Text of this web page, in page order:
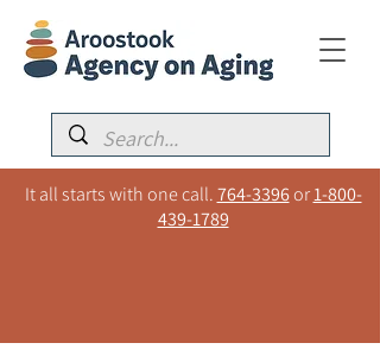
It all starts with one call.764-3396or1-800-
439-1789